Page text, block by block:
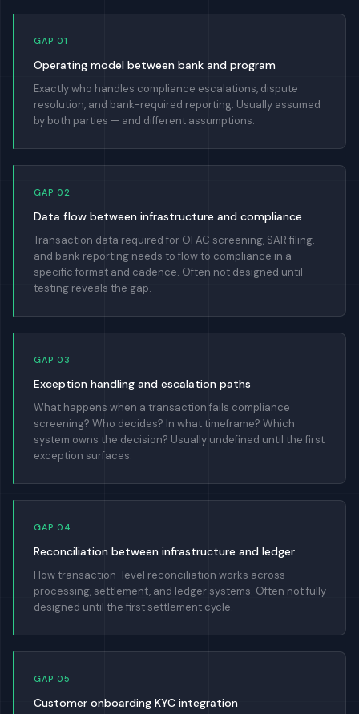
GAP 01
Operating model between bank and program
Exactly who handles compliance escalations, dispute
resolution, and bank-required reporting. Usually assumed
by both parties — and different assumptions.
GAP 02
Data flow between infrastructure and compliance
Transaction data required for OFAC screening, SAR filing,
and bank reporting needs to flow to compliance in a
specific format and cadence. Often not designed until
testing reveals the gap.
GAP 03
Exception handling and escalation paths
What happens when a transaction fails compliance
screening? Who decides? In what timeframe? Which
system owns the decision? Usually undefined until the first
exception surfaces.
GAP 04
Reconciliation between infrastructure and ledger
How transaction-level reconciliation works across
processing, settlement, and ledger systems. Often not fully
designed until the first settlement cycle.
GAP 05
Customer onboarding KYC integration